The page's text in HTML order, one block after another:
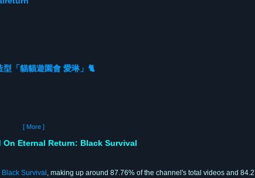
「貓貓遊園會 愛琳」🐈
[ More ]
On Eternal Return: Black Survival
Survival , making up around 87.76% of the channel's total videos and